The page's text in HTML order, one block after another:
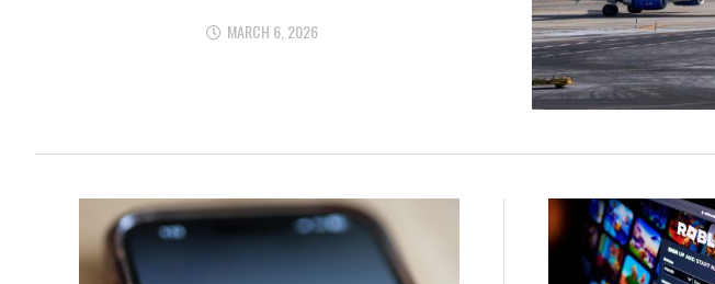
MARCH 6, 2026